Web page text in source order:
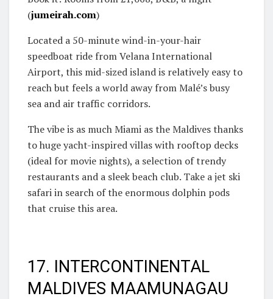
(jumeirah.com)
Located a 50-minute wind-in-your-hair
speedboat ride from Velana International
Airport, this mid-sized island is relatively easy to
reach but feels a world away from Malé’s busy
sea and air traffic corridors.
The vibe is as much Miami as the Maldives thanks
to huge yacht-inspired villas with rooftop decks
(ideal for movie nights), a selection of trendy
restaurants and a sleek beach club. Take a jet ski
safari in search of the enormous dolphin pods
that cruise this area.
17. INTERCONTINENTAL
MALDIVES MAAMUNAGAU